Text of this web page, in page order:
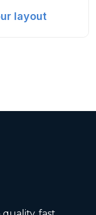
layout